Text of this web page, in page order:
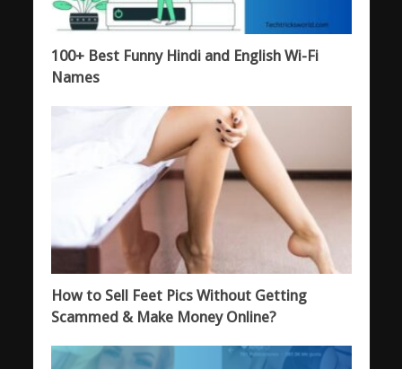
100+ Best Funny Hindi and English Wi-Fi
Names
How to Sell Feet Pics Without Getting
Scammed & Make Money Online?